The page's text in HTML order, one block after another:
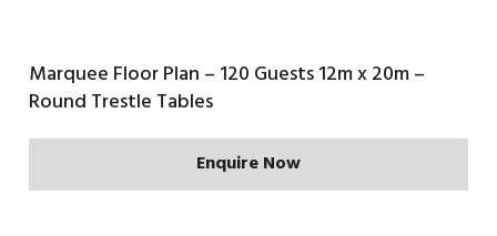
Marquee Floor Plan – 120 Guests 12m x 20m –
Round Trestle Tables
Enquire Now